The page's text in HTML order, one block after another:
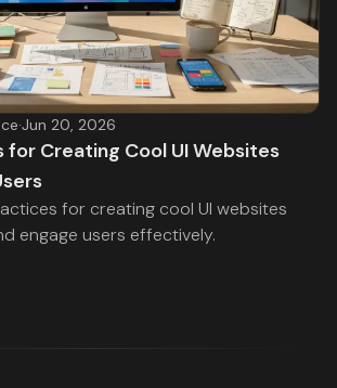
·Jun 20, 2026
Creating Cool UI Websites
for creating cool UI websites
engage users effectively.